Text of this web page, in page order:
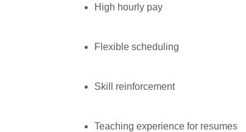
High hourly pay
Flexible scheduling
Skill reinforcement
Teaching experience for resumes